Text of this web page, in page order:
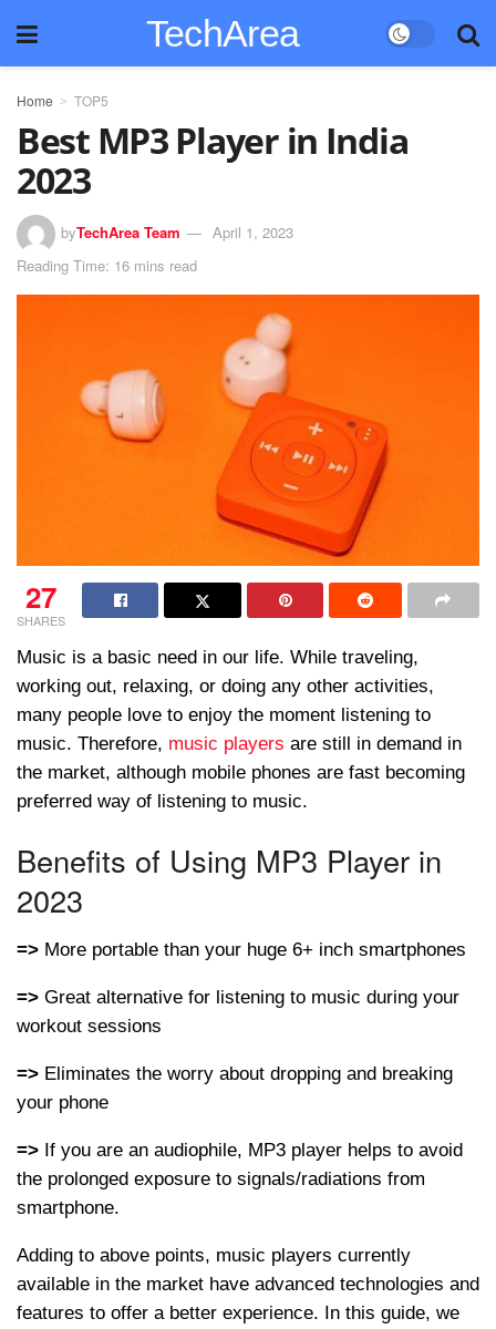
TechArea
Home TOP5
Best MP3 Player in India
2023
byTechArea Team
April 1, 2023
Reading Time: 16 mins read
27
SHARES
Music is a basic need in our life. While traveling,
working out, relaxing, or doing any other activities,
many people love to enjoy the moment listening to
music. Therefore, music players are still in demand in
the market, although mobile phones are fast becoming
preferred way of listening to music.
Benefits of Using MP3 Player in
2023
=> More portable than your huge 6+ inch smartphones
=> Great alternative for listening to music during your
workout sessions
=> Eliminates the worry about dropping and breaking
your phone
=> If you are an audiophile, MP3 player helps to avoid
the prolonged exposure to signals/radiations from
smartphone.
Adding to above points, music players currently
available in the market have advanced technologies and
features to offer a better experience. In this guide, we